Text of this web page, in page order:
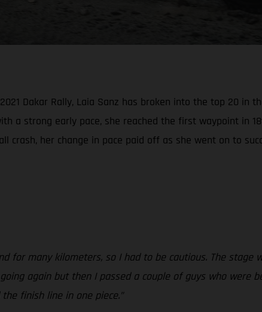
Dakar Rally, Laia Sanz has broken into the top 20 in
a strong early pace, she reached the first waypoint in
crash, her change in pace paid off as she went on to
for many kilometers, so I had to be cautious. The
again but then I passed a couple of guys who were
finish line in one piece.”